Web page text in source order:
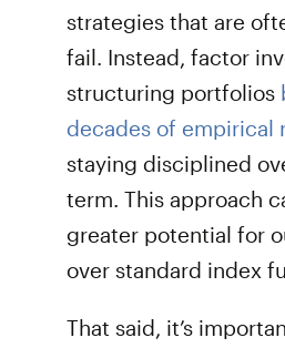
strategies that are
fail. Instead, factor
structuring portfolios
decades of empirical
staying disciplined
term. This approach
greater potential for
over standard index
That said, it’s